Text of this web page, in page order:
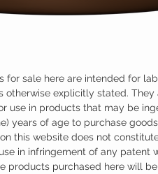
for sale here are intended for
otherwise explicitly stated.
use in products that may be
years of age to purchase
this website does not
in infringement of any patent
products purchased here will